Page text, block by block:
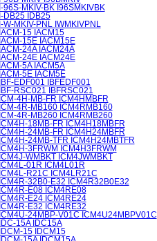
I-96S-MKIV-BK I96SMKIVBK
I-DB25 IDB25
I-W-MKIV-PNL IWMKIVPNL
IACM-15 IACM15
IACM-15E IACM15E
IACM-24A IACM24A
IACM-24E IACM24E
IACM-5A IACM5A
IACM-5E IACM5E
IBF-EDF001 IBFEDF001
IBF-RSC021 IBFRSC021
ICM-4H-MB-FR ICM4HMBFR
ICM-4R-MB160 ICM4RMB160
ICM-4R-MB260 ICM4RMB260
ICM4H-18MB-FR ICM4H18MBFR
ICM4H-24MB-FR ICM4H24MBFR
ICM4H-24MB-TFR ICM4H24MBTFR
ICM4H-3FRWM ICM4H3FRWM
ICM4J-WMBKT ICM4JWMBKT
ICM4L-01R ICM4L01R
ICM4L-R21C ICM4LR21C
ICM4R-32B0-E32 ICM4R32B0E32
ICM4R-E08 ICM4RE08
ICM4R-E24 ICM4RE24
ICM4R-E32 ICM4RE32
ICM4U-24MBP-V01C ICM4U24MBPV01C
IDC-15A IDC15A
IDCM-15 IDCM15